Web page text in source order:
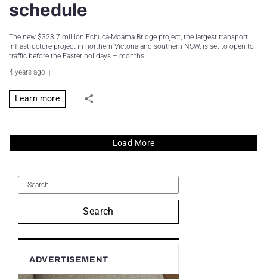
schedule
The new $323.7 million Echuca-Moama Bridge project, the largest transport
infrastructure project in northern Victoria and southern NSW, is set to open to
traffic before the Easter holidays – months…
4 years ago
Learn more
Load More
Search
ADVERTISEMENT